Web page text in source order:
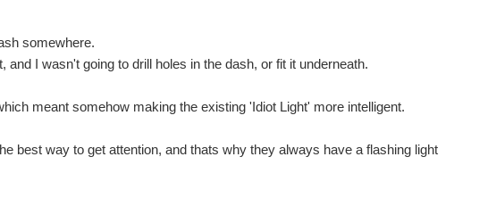
somewhere.
I wasn't going to drill holes in the dash, or fit it underneath.
meant somehow making the existing 'Idiot Light' more intelligent.
best way to get attention, and thats why they always have a flashing light